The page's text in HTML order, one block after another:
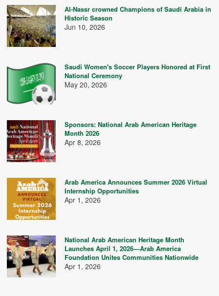
Al-Nassr crowned Champions of Saudi Arabia in
Historic Season
Jun 10, 2026
Saudi Women's Soccer Players Honored at First
National Ceremony
May 20, 2026
Sponsors: National Arab American Heritage
Month 2026
Apr 8, 2026
Arab America Announces Summer 2026 Virtual
Internship Opportunities
Apr 1, 2026
National Arab American Heritage Month
Launches April 1, 2026—Arab America
Foundation Unites Communities Nationwide
Apr 1, 2026